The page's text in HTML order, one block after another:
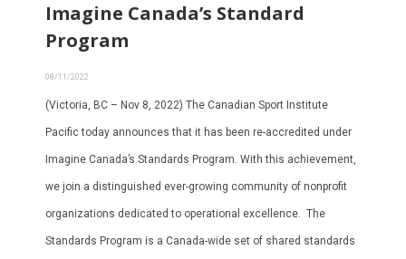
Imagine Canada’s Standard
Program
08/11/2022
(Victoria, BC – Nov 8, 2022) The Canadian Sport Institute
Pacific today announces that it has been re-accredited under
Imagine Canada’s Standards Program. With this achievement,
we join a distinguished ever-growing community of nonprofit
organizations dedicated to operational excellence. The
Standards Program is a Canada-wide set of shared standards